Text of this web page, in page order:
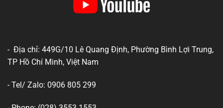
- Địa chỉ: 449G/10 Lê Quang Định, Phường Bình Lợi Trung,
TP Hồ Chí Minh, Việt Nam
- Tel/ Zalo: 0906 805 299